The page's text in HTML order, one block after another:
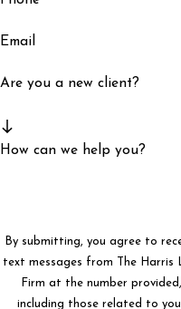
Email
Are you a new client?
How can we help you?
By submitting, you agree to
text messages from The Harris
Firm at the number provided,
including those related to